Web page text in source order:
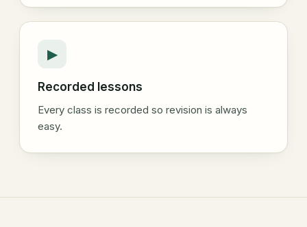
▶
Recorded lessons
Every class is recorded so revision is always
easy.